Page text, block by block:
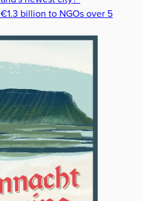
billion to NGOs over 5